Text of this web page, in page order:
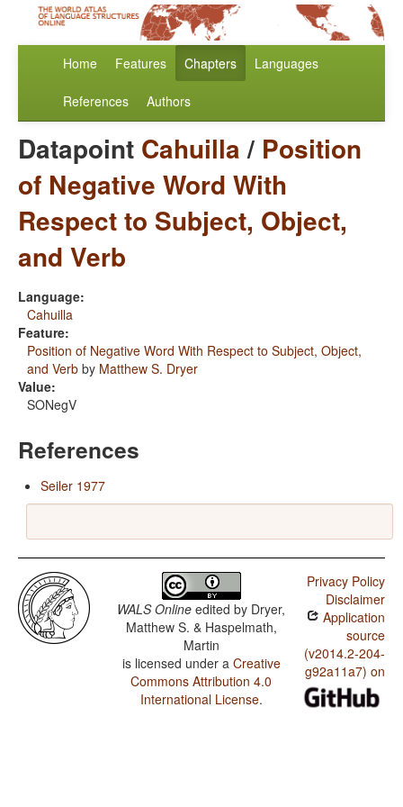
Home Features Chapters Languages
References Authors
Datapoint Cahuilla/ Position
of Negative Word With
Respect to Subject, Object,
and Verb
Language:
Cahuilla
Feature:
Position of Negative Word With Respect to Subject, Object,
and Verb by Matthew S. Dryer
Value:
SONegV
References
Seiler 1977
WALS Online edited by Dryer,
Matthew S. & Haspelmath,
Martin
is licensed under a Creative
Commons Attribution 4.0
International License.
Privacy Policy
Disclaimer
Application
source
(v2014.2-204-
g92a11a7) on